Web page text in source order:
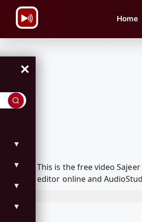
Home
×
▼
▼
▼
▼
This is the free video
editor online and